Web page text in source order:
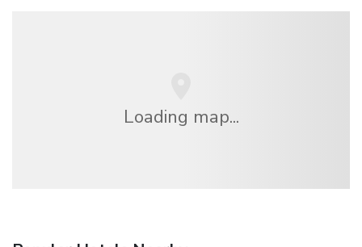
Loading map...